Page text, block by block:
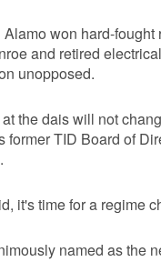
won hard-
and retired
unopposed.
the dais will not
former TID Board of
it's time for a regime
named as the